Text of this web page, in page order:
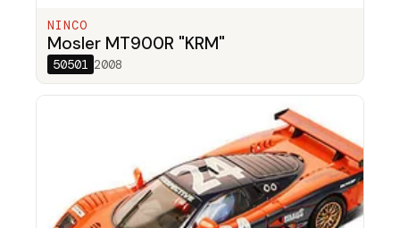
NINCO
Mosler MT900R "KRM"
50501 2008